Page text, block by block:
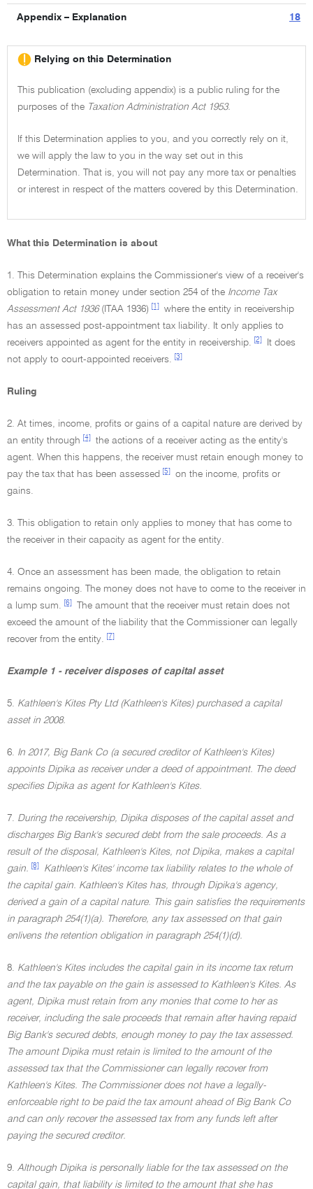
Appendix – Explanation 18
Relying on this Determination
This publication (excluding appendix) is a public ruling for the
purposes of the Taxation Administration Act 1953.
If this Determination applies to you, and you correctly rely on it,
we will apply the law to you in the way set out in this
Determination. That is, you will not pay any more tax or penalties
or interest in respect of the matters covered by this Determination.
What this Determination is about
1. This Determination explains the Commissioner's view of a receiver's
obligation to retain money under section 254 of the Income Tax
Assessment Act 1936(ITAA 1936) [1]
where the entity in receivership
has an assessed post-appointment tax liability. It only applies to
receivers appointed as agent for the entity in receivership.
[2]
It does
not apply to court-appointed receivers.
[3]
Ruling
2. At times, income, profits or gains of a capital nature are derived by
an entity through
[4]
the actions of a receiver acting as the entity's
agent. When this happens, the receiver must retain enough money to
pay the tax that has been assessed
[5]
on the income, profits or
gains.
3. This obligation to retain only applies to money that has come to
the receiver in their capacity as agent for the entity.
4. Once an assessment has been made, the obligation to retain
remains ongoing. The money does not have to come to the receiver in
a lump sum.
[6]
The amount that the receiver must retain does not
exceed the amount of the liability that the Commissioner can legally
recover from the entity.
[7]
Example 1 - receiver disposes of capital asset
5. Kathleen's Kites Pty Ltd (Kathleen's Kites) purchased a capital
asset in 2008.
6. In 2017, Big Bank Co (a secured creditor of Kathleen's Kites)
appoints Dipika as receiver under a deed of appointment. The deed
specifies Dipika as agent for Kathleen's Kites.
7. During the receivership, Dipika disposes of the capital asset and
discharges Big Bank's secured debt from the sale proceeds. As a
result of the disposal, Kathleen's Kites, not Dipika, makes a capital
gain.
[8]
Kathleen's Kites' income tax liability relates to the whole of
the capital gain. Kathleen's Kites has, through Dipika's agency,
derived a gain of a capital nature. This gain satisfies the requirements
in paragraph 254(1)(a). Therefore, any tax assessed on that gain
enlivens the retention obligation in paragraph 254(1)(d).
8. Kathleen's Kites includes the capital gain in its income tax return
and the tax payable on the gain is assessed to Kathleen's Kites. As
agent, Dipika must retain from any monies that come to her as
receiver, including the sale proceeds that remain after having repaid
Big Bank's secured debts, enough money to pay the tax assessed.
The amount Dipika must retain is limited to the amount of the
assessed tax that the Commissioner can legally recover from
Kathleen's Kites. The Commissioner does not have a legally-
enforceable right to be paid the tax amount ahead of Big Bank Co
and can only recover the assessed tax from any funds left after
paying the secured creditor.
9. Although Dipika is personally liable for the tax assessed on the
capital gain, that liability is limited to the amount that she has